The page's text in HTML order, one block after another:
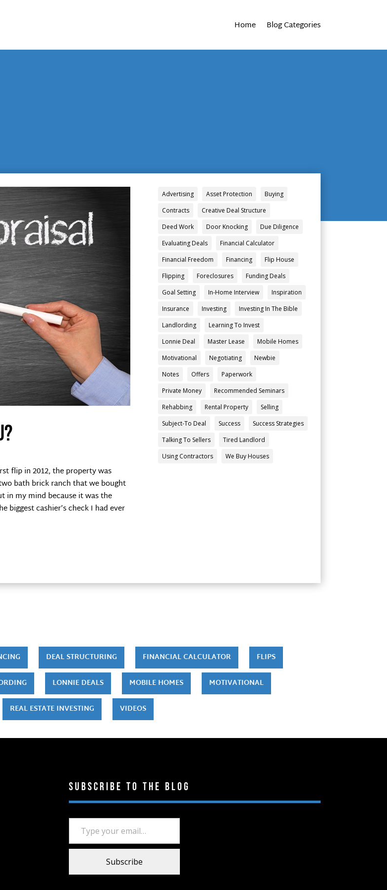
Home Blog Categories
flip in 2012, the property was
bath brick ranch that we bought
in my mind because it was the
biggest cashier’s check I had ever
Advertising Asset Protection
Buying
Contracts
Creative Deal Structure
Deed Work
Door Knocking
Due Diligence
Evaluating Deals
Financial Calculator
Financial Freedom
Financing
Flip House
Flipping
Foreclosures
Funding Deals
Goal Setting
In-Home Interview
Inspiration
Insurance
Investing
Investing In The Bible
Landlording
Learning To Invest
Lonnie Deal
Master Lease
Mobile Homes
Motivational
Negotiating
Newbie
Notes
Offers
Paperwork
Private Money
Recommended Seminars
Rehabbing
Rental Property
Selling
Subject-To Deal
Success
Success Strategies
Talking To Sellers
Tired Landlord
Using Contractors
We Buy Houses
DEAL STRUCTURING FINANCIAL CALCULATOR FLIPS
LONNIE DEALS MOBILE HOMES MOTIVATIONAL
REAL ESTATE INVESTING VIDEOS
Subscribe to the Blog
Type your email…
Subscribe